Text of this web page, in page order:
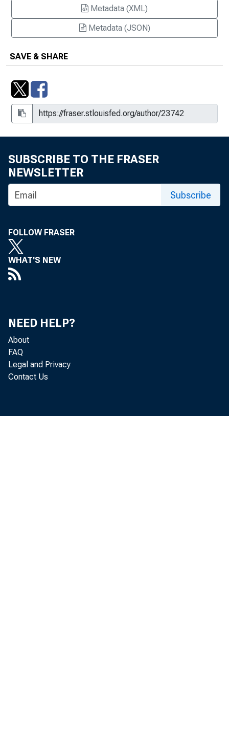
Metadata (XML)
Metadata (JSON)
SAVE & SHARE
SUBSCRIBE TO THE FRASER
NEWSLETTER
Subscribe
FOLLOW FRASER
WHAT'S NEW
NEED HELP?
About
FAQ
Legal and Privacy
Contact Us